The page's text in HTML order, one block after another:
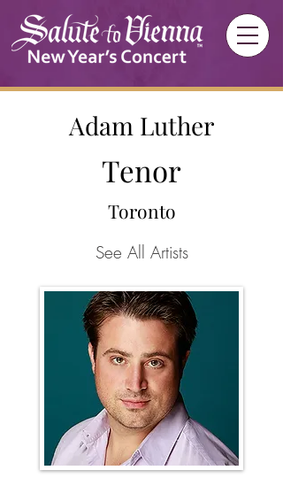
Adam Luther
Tenor
Toronto
See All Artists